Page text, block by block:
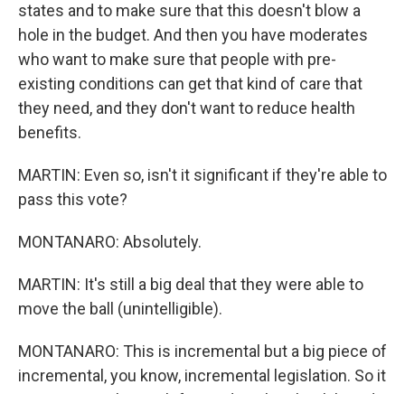
states and to make sure that this doesn't blow a
hole in the budget. And then you have moderates
who want to make sure that people with pre-
existing conditions can get that kind of care that
they need, and they don't want to reduce health
benefits.
MARTIN: Even so, isn't it significant if they're able to
pass this vote?
MONTANARO: Absolutely.
MARTIN: It's still a big deal that they were able to
move the ball (unintelligible).
MONTANARO: This is incremental but a big piece of
incremental, you know, incremental legislation. So it